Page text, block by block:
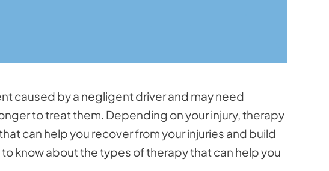
caused by a negligent driver and may need
to treat them. Depending on your injury, therapy
can help you recover from your injuries and build
know about the types of therapy that can help you